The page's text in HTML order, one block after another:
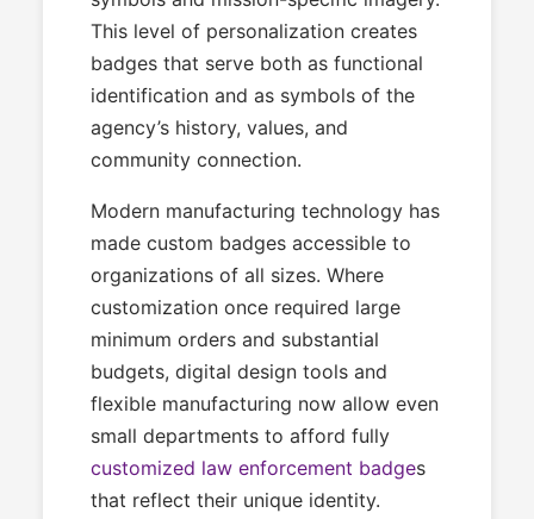
This level of personalization creates
badges that serve both as functional
identification and as symbols of the
agency’s history, values, and
community connection.
Modern manufacturing technology has
made custom badges accessible to
organizations of all sizes. Where
customization once required large
minimum orders and substantial
budgets, digital design tools and
flexible manufacturing now allow even
small departments to afford fully
customized law enforcement badges
that reflect their unique identity.